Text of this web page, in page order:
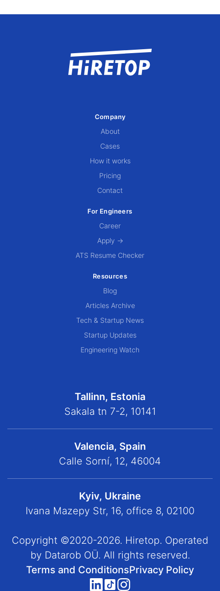
Company
About
Cases
How it works
Pricing
Contact
For Engineers
Career
Apply →
ATS Resume Checker
Resources
Blog
Articles Archive
Tech & Startup News
Startup Updates
Engineering Watch
Tallinn, Estonia
Sakala tn 7-2, 10141
Valencia, Spain
Calle Sorní, 12, 46004
Kyiv, Ukraine
Ivana Mazepy Str, 16, office 8, 02100
Copyright ©2020-2026. Hiretop. Operated
by Datarob OÜ. All rights reserved.
Terms and ConditionsPrivacy Policy